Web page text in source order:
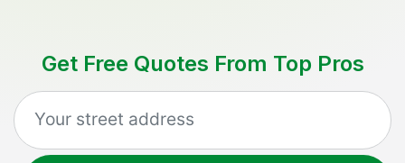
Get Free Quotes From Top Pros